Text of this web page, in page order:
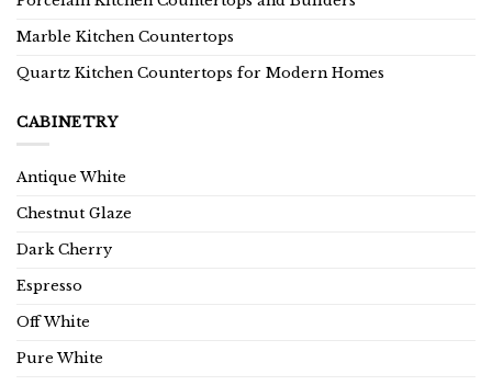
Marble Kitchen Countertops
Quartz Kitchen Countertops for Modern Homes
CABINETRY
Antique White
Chestnut Glaze
Dark Cherry
Espresso
Off White
Pure White